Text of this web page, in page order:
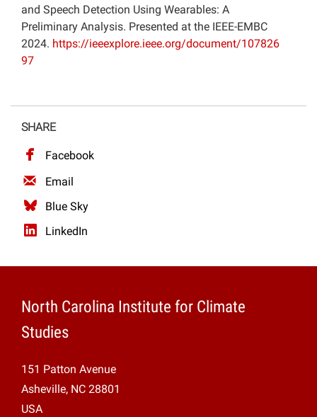
and Speech Detection Using Wearables: A
Preliminary Analysis. Presented at the IEEE-EMBC
2024. https://ieeexplore.ieee.org/document/107826
97
SHARE
Facebook
Email
Blue Sky
LinkedIn
North Carolina Institute for Climate
Studies
151 Patton Avenue
Asheville, NC 28801
USA